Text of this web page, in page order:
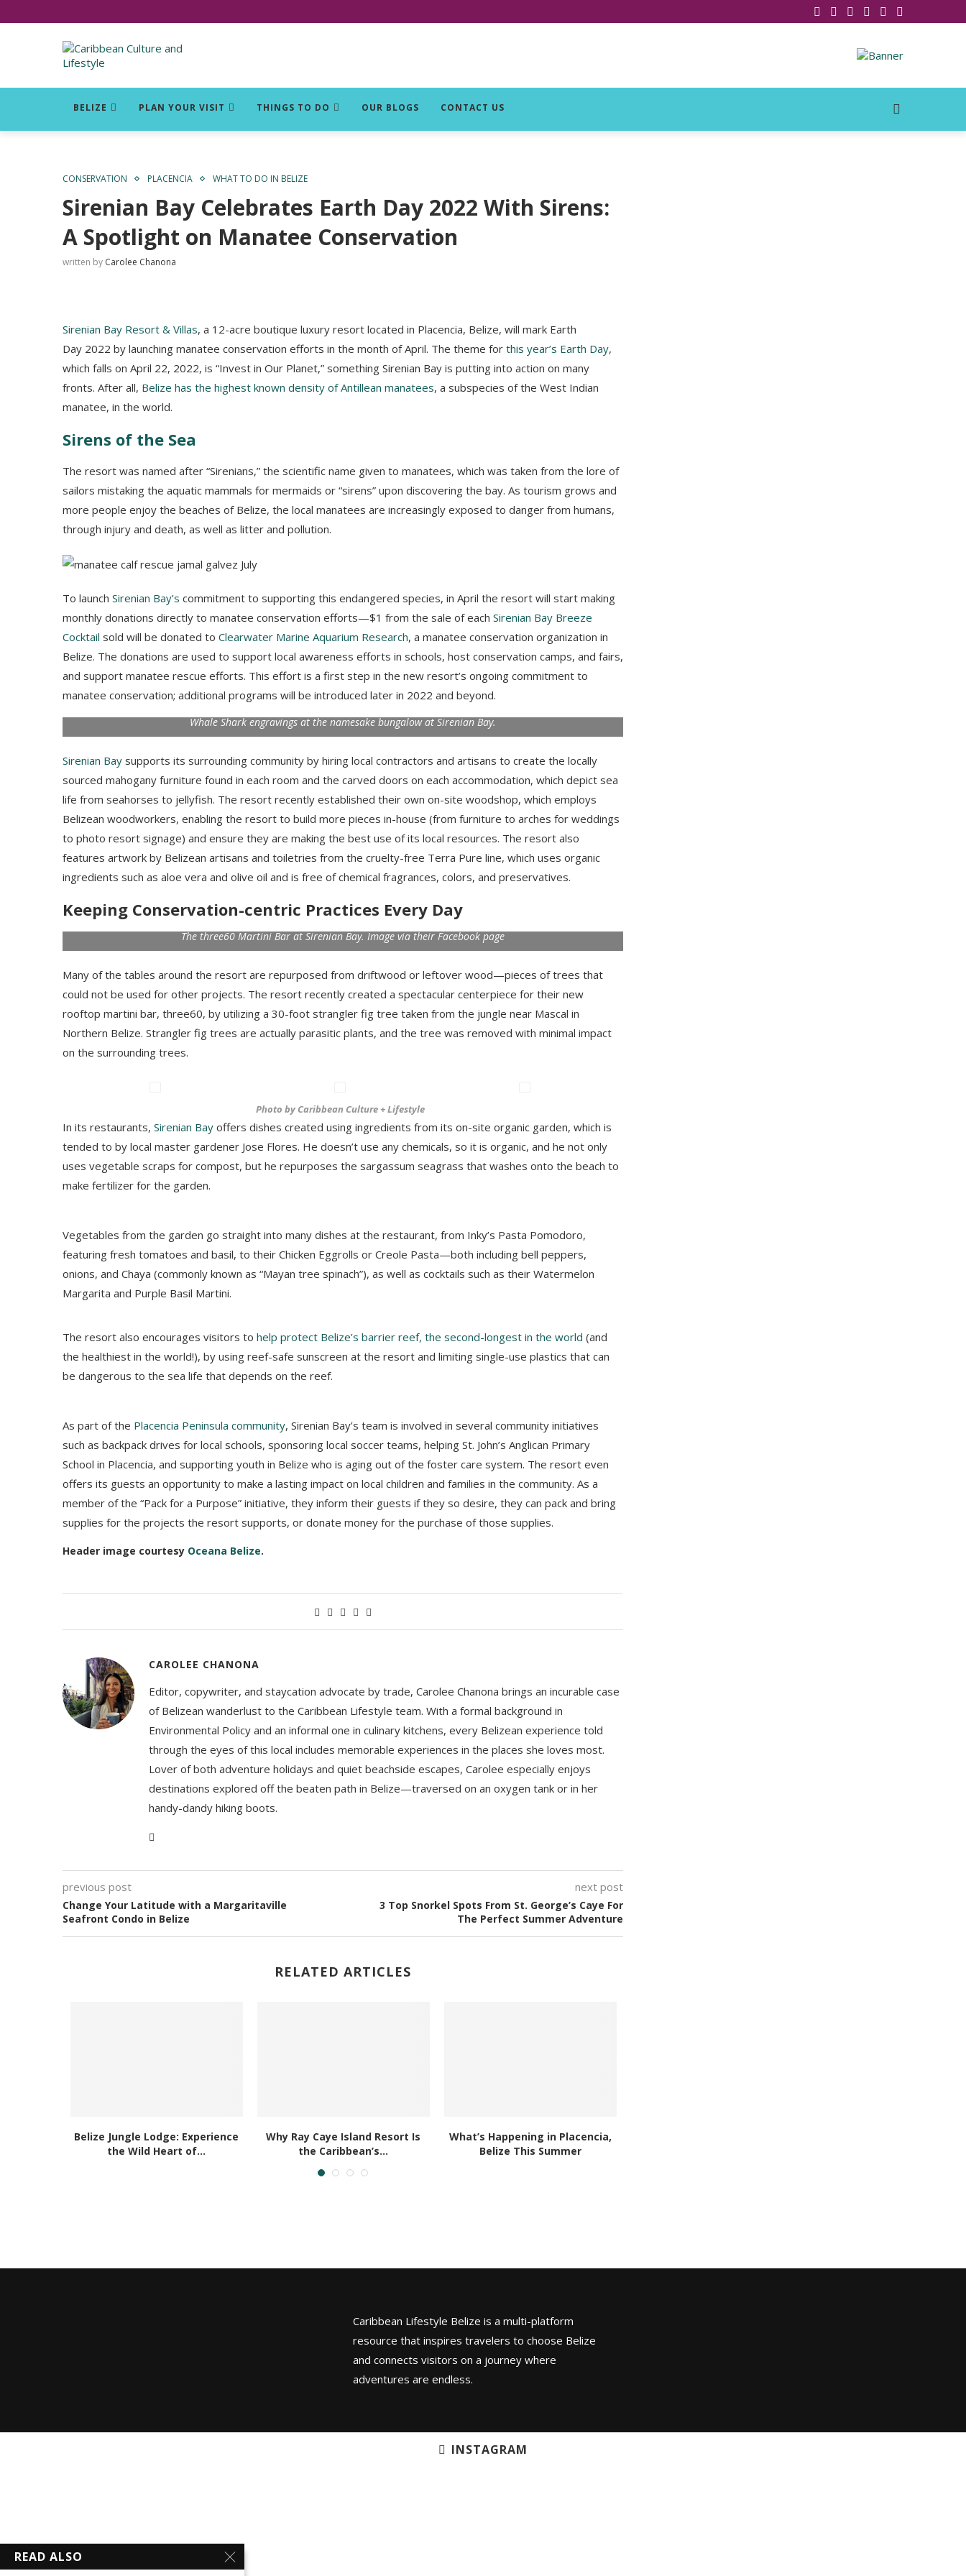
BELIZE PLAN YOUR VISIT THINGS TO DO OUR BLOGS CONTACT US
CONSERVATION PLACENCIA WHAT TO DO IN BELIZE
Sirenian Bay Celebrates Earth Day 2022 With Sirens:
A Spotlight on Manatee Conservation
written by Carolee Chanona
Sirenian Bay Resort & Villas, a 12-acre boutique luxury resort located in Placencia, Belize, will mark Earth
Day 2022 by launching manatee conservation efforts in the month of April. The theme for this year’s Earth Day,
which falls on April 22, 2022, is “Invest in Our Planet,” something Sirenian Bay is putting into action on many
fronts. After all, Belize has the highest known density of Antillean manatees, a subspecies of the West Indian
manatee, in the world.
Sirens of the Sea
The resort was named after “Sirenians,” the scientific name given to manatees, which was taken from the lore of
sailors mistaking the aquatic mammals for mermaids or “sirens” upon discovering the bay. As tourism grows and
more people enjoy the beaches of Belize, the local manatees are increasingly exposed to danger from humans,
through injury and death, as well as litter and pollution.
To launch Sirenian Bay’s commitment to supporting this endangered species, in April the resort will start making
monthly donations directly to manatee conservation efforts—$1 from the sale of each Sirenian Bay Breeze
Cocktail sold will be donated to Clearwater Marine Aquarium Research, a manatee conservation organization in
Belize. The donations are used to support local awareness efforts in schools, host conservation camps, and fairs,
and support manatee rescue efforts. This effort is a first step in the new resort’s ongoing commitment to
manatee conservation; additional programs will be introduced later in 2022 and beyond.
Whale Shark engravings at the namesake bungalow at Sirenian Bay.
Sirenian Bay supports its surrounding community by hiring local contractors and artisans to create the locally
sourced mahogany furniture found in each room and the carved doors on each accommodation, which depict sea
life from seahorses to jellyfish. The resort recently established their own on-site woodshop, which employs
Belizean woodworkers, enabling the resort to build more pieces in-house (from furniture to arches for weddings
to photo resort signage) and ensure they are making the best use of its local resources. The resort also
features artwork by Belizean artisans and toiletries from the cruelty-free Terra Pure line, which uses organic
ingredients such as aloe vera and olive oil and is free of chemical fragrances, colors, and preservatives.
Keeping Conservation-centric Practices Every Day
The three60 Martini Bar at Sirenian Bay. Image via their Facebook page
Many of the tables around the resort are repurposed from driftwood or leftover wood—pieces of trees that
could not be used for other projects. The resort recently created a spectacular centerpiece for their new
rooftop martini bar, three60, by utilizing a 30-foot strangler fig tree taken from the jungle near Mascal in
Northern Belize. Strangler fig trees are actually parasitic plants, and the tree was removed with minimal impact
on the surrounding trees.
Photo by Caribbean Culture + Lifestyle
In its restaurants, Sirenian Bay offers dishes created using ingredients from its on-site organic garden, which is
tended to by local master gardener Jose Flores. He doesn’t use any chemicals, so it is organic, and he not only
uses vegetable scraps for compost, but he repurposes the sargassum seagrass that washes onto the beach to
make fertilizer for the garden.
Vegetables from the garden go straight into many dishes at the restaurant, from Inky’s Pasta Pomodoro,
featuring fresh tomatoes and basil, to their Chicken Eggrolls or Creole Pasta—both including bell peppers,
onions, and Chaya (commonly known as “Mayan tree spinach”), as well as cocktails such as their Watermelon
Margarita and Purple Basil Martini.
The resort also encourages visitors to help protect Belize’s barrier reef, the second-longest in the world (and
the healthiest in the world!), by using reef-safe sunscreen at the resort and limiting single-use plastics that can
be dangerous to the sea life that depends on the reef.
As part of the Placencia Peninsula community, Sirenian Bay’s team is involved in several community initiatives
such as backpack drives for local schools, sponsoring local soccer teams, helping St. John’s Anglican Primary
School in Placencia, and supporting youth in Belize who is aging out of the foster care system. The resort even
offers its guests an opportunity to make a lasting impact on local children and families in the community. As a
member of the “Pack for a Purpose” initiative, they inform their guests if they so desire, they can pack and bring
supplies for the projects the resort supports, or donate money for the purchase of those supplies.
Header image courtesy Oceana Belize.
CAROLEE CHANONA
Editor, copywriter, and staycation advocate by trade, Carolee Chanona brings an incurable case
of Belizean wanderlust to the Caribbean Lifestyle team. With a formal background in
Environmental Policy and an informal one in culinary kitchens, every Belizean experience told
through the eyes of this local includes memorable experiences in the places she loves most.
Lover of both adventure holidays and quiet beachside escapes, Carolee especially enjoys
destinations explored off the beaten path in Belize—traversed on an oxygen tank or in her
handy-dandy hiking boots.
previous post
Change Your Latitude with a Margaritaville
Seafront Condo in Belize
next post
3 Top Snorkel Spots From St. George’s Caye For
The Perfect Summer Adventure
RELATED ARTICLES
Belize Jungle Lodge: Experience
the Wild Heart of...
Why Ray Caye Island Resort Is
the Caribbean’s...
What’s Happening in Placencia,
Belize This Summer
Caribbean Lifestyle Belize is a multi-platform
resource that inspires travelers to choose Belize
and connects visitors on a journey where
adventures are endless.
INSTAGRAM
READ ALSO